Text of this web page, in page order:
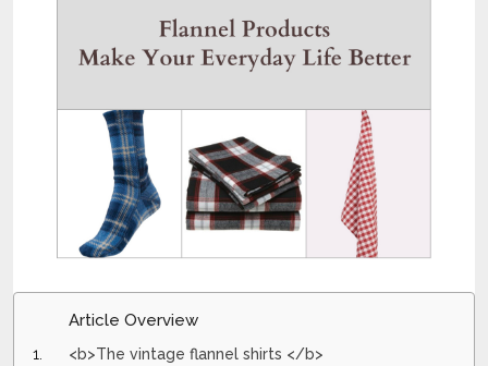
Article Overview
<b>The vintage flannel shirts </b>